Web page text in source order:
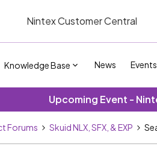
Nintex Customer Central
Knowledge Base News Events
Upcoming Event -
Forums Skuid NLX, SFX, & EXP